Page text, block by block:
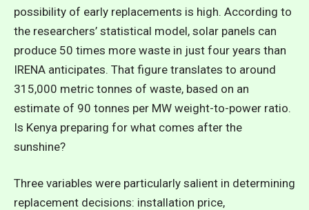
possibility of early replacements is high. According to
the researchers’ statistical model, solar panels can
produce 50 times more waste in just four years than
IRENA anticipates. That figure translates to around
315,000 metric tonnes of waste, based on an
estimate of 90 tonnes per MW weight-to-power ratio.
Is Kenya preparing for what comes after the
sunshine?
Three variables were particularly salient in determining
replacement decisions: installation price,